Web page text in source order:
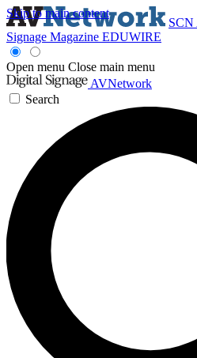
Skip to main content
SCN
Signage Magazine EDUWIRE
Open menu Close main menu
AVNetwork
Search